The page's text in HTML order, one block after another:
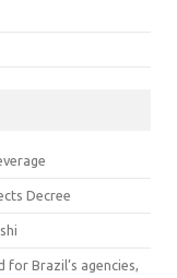
Decree
for Brazil’s agencies,